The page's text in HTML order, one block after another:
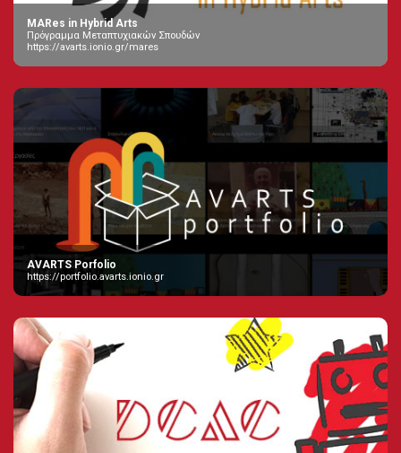
MARes in Hybrid Arts
Πρόγραμμα Μεταπτυχιακών Σπουδών
https://avarts.ionio.gr/mares
AVARTS Porfolio
https://portfolio.avarts.ionio.gr